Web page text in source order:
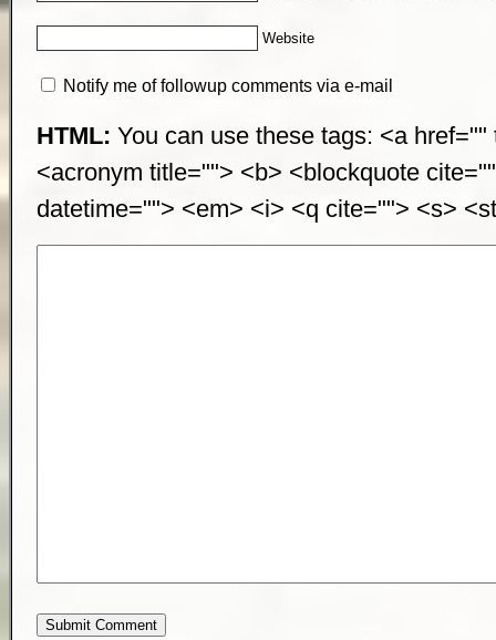
Website
Notify me of followup comments via e-mail
HTML: You can use these tags: <a
<acronym title=""> <b> <blockquote
datetime=""> <em> <i> <q cite=""> <s>